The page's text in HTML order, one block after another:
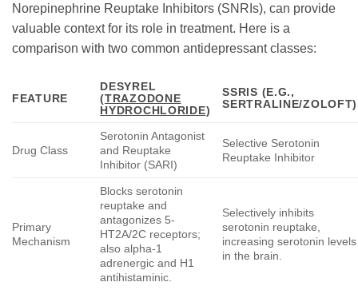
Norepinephrine Reuptake Inhibitors (SNRIs), can provide
valuable context for its role in treatment. Here is a
comparison with two common antidepressant classes:
FEATURE
DESYREL
(TRAZODONE
HYDROCHLORIDE)
SSRIS (E.G.,
SERTRALINE/ZOLOFT)
Drug Class
Serotonin Antagonist
and Reuptake
Inhibitor (SARI)
Selective Serotonin
Reuptake Inhibitor
Primary
Mechanism
Blocks serotonin
reuptake and
antagonizes 5-
HT2A/2C receptors;
also alpha-1
adrenergic and H1
antihistaminic.
Selectively inhibits
serotonin reuptake,
increasing serotonin levels
in the brain.